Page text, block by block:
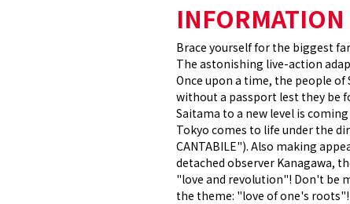
INFORMATION
Brace yourself for the biggest
The astonishing live-action
Once upon a time, the people
without a passport lest they be
Saitama to a new level is
Tokyo comes to life under the
CANTABILE"). Also making
detached observer Kanagawa,
"love and revolution"! Don't be
the theme: "love of one's